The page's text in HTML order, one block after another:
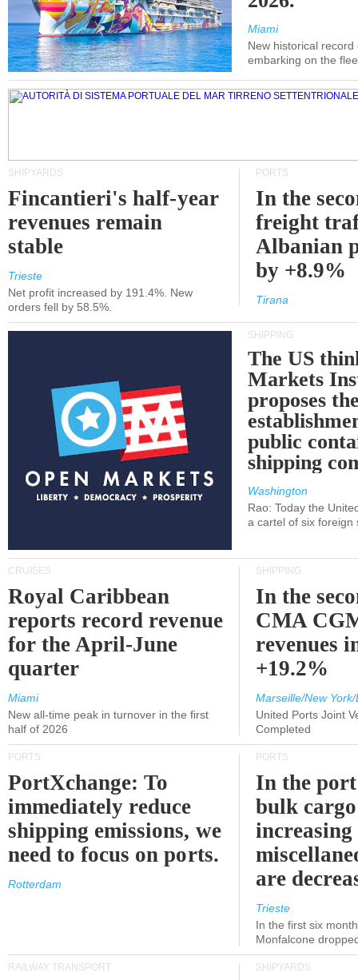
Miami
New historical
embarking on the
SHIPYARDS
Fincantieri's half-year
revenues remain
stable
Trieste
Net profit increased by 191.4%. New
orders fell by 58.5%.
PORTS
In the
freight
Albanian
by +8.9%
Tirana
SHIPPING
The US
Markets
proposes
public
shipping
Washington
Rao: Today the
a cartel of six foreign
CRUISES
Royal Caribbean
reports record revenue
for the April-June
quarter
Miami
New all-time peak in turnover in the first
half of 2026
SHIPPING
In the
CMA
revenues
+19.2%
Marseille/New
United Ports Joint
Completed
PORTS
PortXchange: To
immediately reduce
shipping emissions, we
need to focus on ports.
Rotterdam
PORTS
In the
bulk
increasing
are
Trieste
In the first six
Monfalcone
RAILWAY TRANSPORT SHIPYARDS